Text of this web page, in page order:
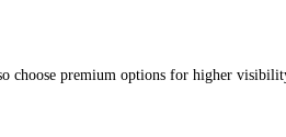
choose premium options for higher